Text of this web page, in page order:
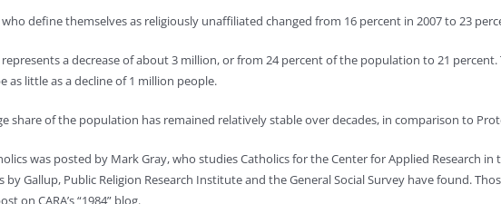
define themselves as religiously unaffiliated changed from 16 percent in 2007 to 23
a decrease of about 3 million, or from 24 percent of the population to 21
as little as a decline of 1 million people.
share of the population has remained relatively stable over decades, in comparison to
was posted by Mark Gray, who studies Catholics for the Center for Applied Research
Gallup, Public Religion Research Institute and the General Social Survey have found.
on CARA’s “1984” blog.